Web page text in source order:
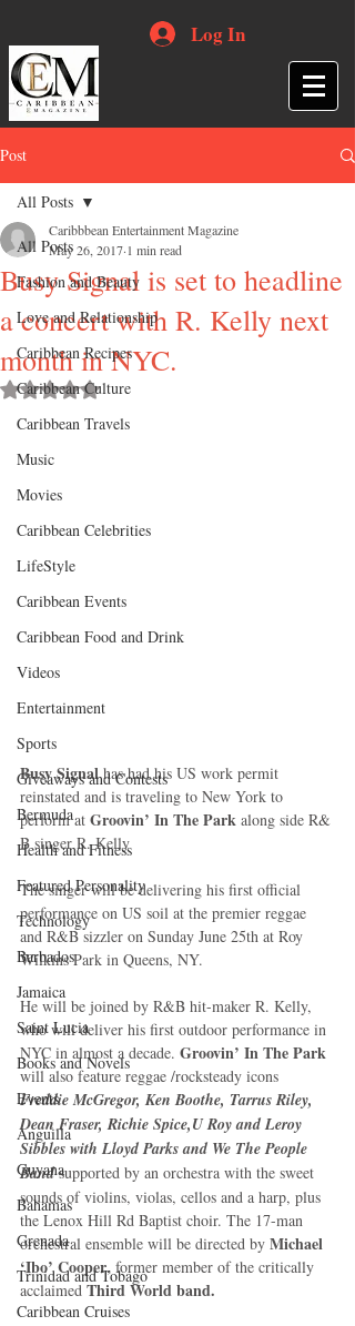
Log In
Post
All Posts
Fashion and Beauty
Love and Relationship
Caribbean Recipes
Caribbean Culture
Caribbean Travels
Music
Movies
Caribbean Celebrities
LifeStyle
Caribbean Events
Caribbean Food and Drink
Videos
Entertainment
Sports
Giveaways and Contests
Bermuda
Health and Fitness
Featured Personality
Technology
Barbados
Jamaica
Saint Lucia
Books and Novels
Events
Anguilla
Guyana
Bahamas
Grenada
Trinidad and Tobago
Caribbean Cruises
All Posts
Busy Signal is set to headline
a concert with R. Kelly next
month in NYC.
Caribbbean Entertainment Magazine
May 26, 2017 1 min read
Rated NaN out of 5 stars.
Busy Signal has had his US work permit
reinstated and is traveling to New York to
perform at Groovin’ In The Park along side R&
B singer R. Kelly
The singer will be delivering his first official
performance on US soil at the premier reggae
and R&B sizzler on Sunday June 25th at Roy
Wilkins Park in Queens, NY.
He will be joined by R&B hit-maker R. Kelly,
who will deliver his first outdoor performance in
NYC in almost a decade. Groovin’ In The Park
will also feature reggae /rocksteady icons
Freddie McGregor, Ken Boothe, Tarrus Riley,
Dean Fraser, Richie Spice,U Roy and Leroy
Sibbles with Lloyd Parks and We The People
Band supported by an orchestra with the sweet
sounds of violins, violas, cellos and a harp, plus
the Lenox Hill Rd Baptist choir. The 17-man
orchestral ensemble will be directed by Michael
‘Ibo’ Cooper, former member of the critically
acclaimed Third World band.